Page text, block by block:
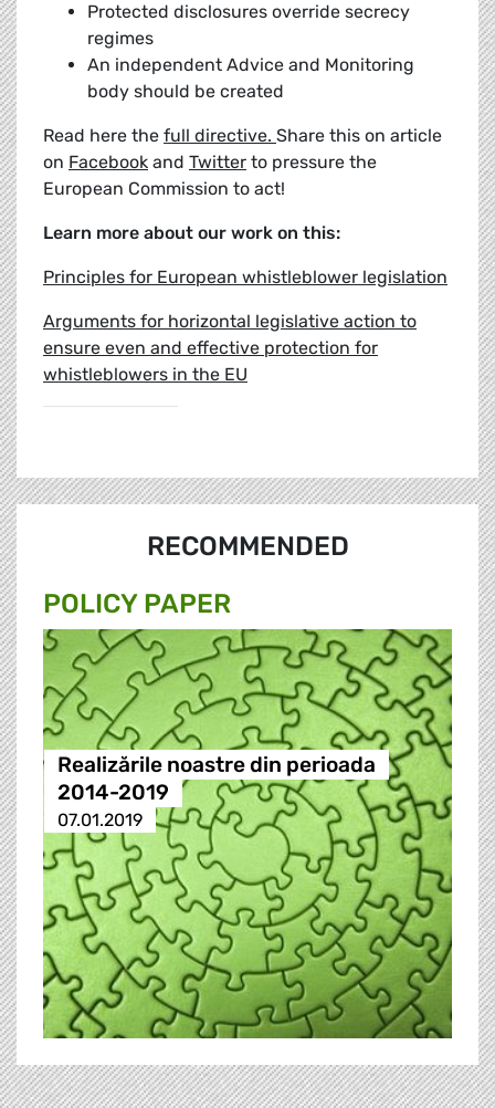
Protected disclosures override secrecy
regimes
An independent Advice and Monitoring
body should be created
Read here the full directive. Share this on article
on Facebook and Twitter to pressure the
European Commission to act!
Learn more about our work on this:
Principles for European whistleblower legislation
Arguments for horizontal legislative action to
ensure even and effective protection for
whistleblowers in the EU
RECOMMENDED
POLICY PAPER
Realizările noastre din perioada
2014-2019
07.01.2019